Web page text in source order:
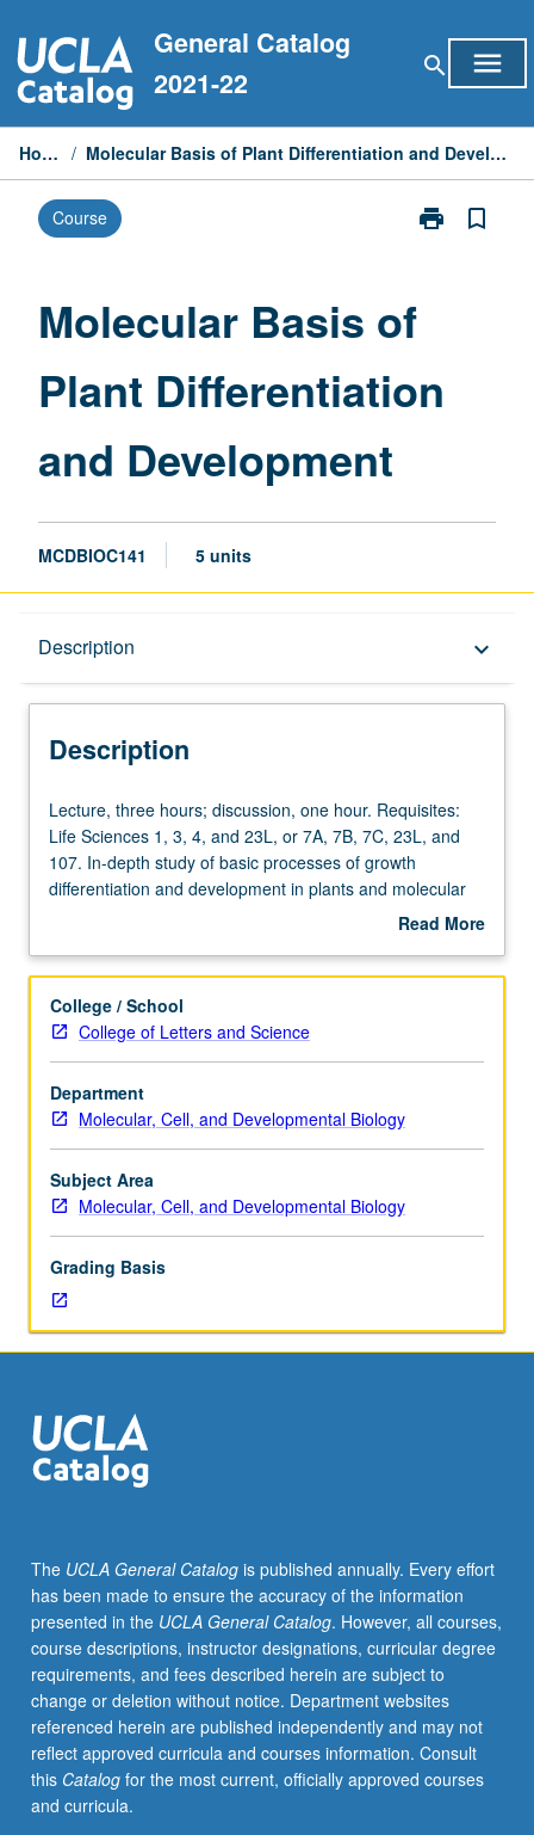
to
content
General Catalog
2021-22
search menu
Home / Molecular Basis of Plant Differentiation and Development
Course print
Print
Plant
Development
bookmark_border
Molecular Basis of
Plant Differentiation
and Development
MCDBIOC141 5 units
Description keyboard_arrow_down
Description
Lecture,
three
hours;
discussion,
Requisites:
Sciences
1,
3,
4,
and
23L,
or
7A,
23L,
and
107.
In-
study
of
basic
differentiation
and
development
in
plants
and
molecular
mechanisms
underlying
these
Lecture, three hours; discussion, one hour. Requisites:
Life Sciences 1, 3, 4, and 23L, or 7A, 7B, 7C, 23L, and
107. In-depth study of basic processes of growth
differentiation and development in plants and molecular
mechanisms underlying these processes. Discussion of
understanding of current experimental basis of research
Letter grading.
Read More
Description
College / School
College of Letters and Science
Department
Molecular, Cell, and Developmental Biology
Subject Area
Molecular, Cell, and Developmental Biology
Grading Basis
The UCLA General Catalogis published annually. Every effort
has been made to ensure the accuracy of the information
presented in the UCLA General Catalog. However, all courses,
course descriptions, instructor designations, curricular degree
requirements, and fees described herein are subject to
change or deletion without notice. Department websites
referenced herein are published independently and may not
reflect approved curricula and courses information. Consult
this Catalogfor the most current, officially approved courses
and curricula.